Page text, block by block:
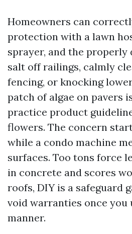
Homeowners can
protection with a lawn
sprayer, and the properly
salt off railings, calmly
fencing, or knocking
patch of algae on pavers
practice product
flowers. The concern
while a condo machine
surfaces. Too tons force
in concrete and scores
roofs, DIY is a safeguard
void warranties once
manner.